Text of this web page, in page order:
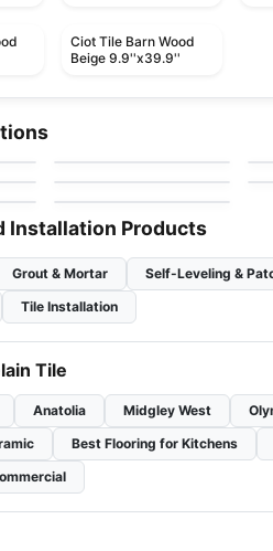
Ciot Tile Barn Wood
Beige 9.9''x39.9''
Vals
by 1867 Floors by
Concrete
by Ciot Tiles
Installation Products
Grout & Mortar
Self-Leveling &
Tile Installation
Tile
Anatolia Midgley West
Best Flooring for Kitchens